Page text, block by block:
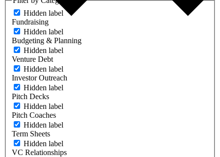
Hidden label
Fundraising
Hidden label
Budgeting & Planning
Hidden label
Venture Debt
Hidden label
Investor Outreach
Hidden label
Pitch Decks
Hidden label
Pitch Coaches
Hidden label
Term Sheets
Hidden label
VC Relationships